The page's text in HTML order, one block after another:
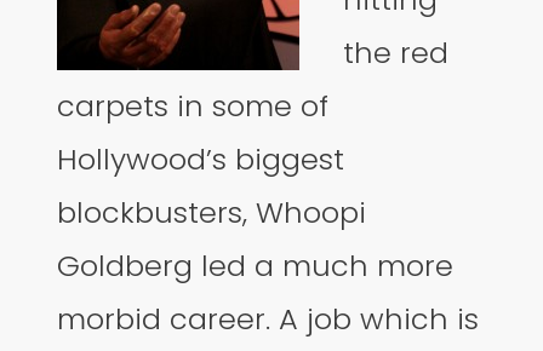
the red
carpets in some of
Hollywood’s biggest
blockbusters, Whoopi
Goldberg led a much more
morbid career. A job which is